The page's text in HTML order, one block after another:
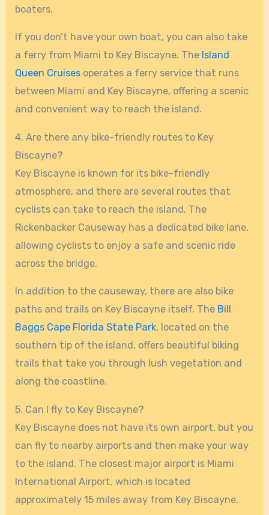
boaters.
If you don’t have your own boat, you can also take
a ferry from Miami to Key Biscayne. The Island
Queen Cruises operates a ferry service that runs
between Miami and Key Biscayne, offering a scenic
and convenient way to reach the island.
4. Are there any bike-friendly routes to Key
Biscayne?
Key Biscayne is known for its bike-friendly
atmosphere, and there are several routes that
cyclists can take to reach the island. The
Rickenbacker Causeway has a dedicated bike lane,
allowing cyclists to enjoy a safe and scenic ride
across the bridge.
In addition to the causeway, there are also bike
paths and trails on Key Biscayne itself. The Bill
Baggs Cape Florida State Park, located on the
southern tip of the island, offers beautiful biking
trails that take you through lush vegetation and
along the coastline.
5. Can I fly to Key Biscayne?
Key Biscayne does not have its own airport, but you
can fly to nearby airports and then make your way
to the island. The closest major airport is Miami
International Airport, which is located
approximately 15 miles away from Key Biscayne.